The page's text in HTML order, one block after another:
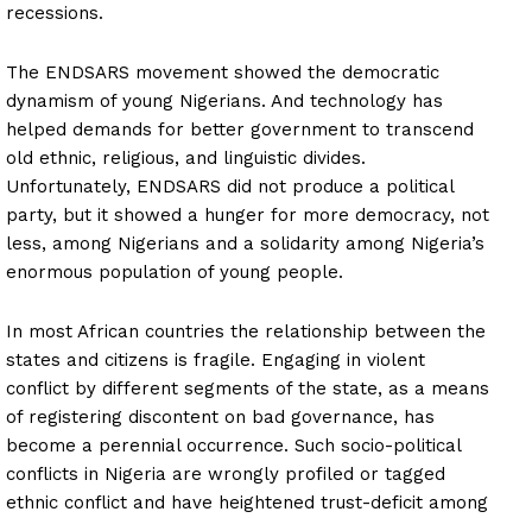
recessions.
The ENDSARS movement showed the democratic
dynamism of young Nigerians. And technology has
helped demands for better government to transcend
old ethnic, religious, and linguistic divides.
Unfortunately, ENDSARS did not produce a political
party, but it showed a hunger for more democracy, not
less, among Nigerians and a solidarity among Nigeria’s
enormous population of young people.
In most African countries the relationship between the
states and citizens is fragile. Engaging in violent
conflict by different segments of the state, as a means
of registering discontent on bad governance, has
become a perennial occurrence. Such socio-political
conflicts in Nigeria are wrongly profiled or tagged
ethnic conflict and have heightened trust-deficit among